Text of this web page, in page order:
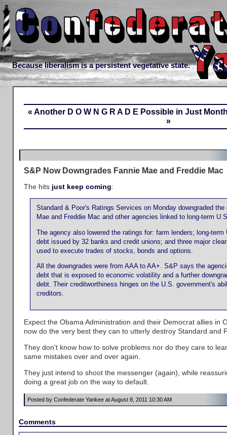
Because liberalism is a persistent vegetative state.
« Another D O W N G R A D E Possible in Just
»
S&P Now Downgrades Fannie Mae and Freddie Mac
The hits just keep coming:
Standard & Poor's Ratings Services on Monday downgraded
Mae and Freddie Mac and other agencies linked to long-term
The agency also lowered the ratings for: farm lenders; long-term
debt issued by 32 banks and credit unions; and three major
used to execute trades of stocks, bonds and options.
All the downgrades were from AAA to AA+. S&P says the
debt that is exposed to economic volatility and a further
debt. Their creditworthiness hinges on the U.S. government's
creditors.
Expect the Obama Administration and their Democrat allies in
now do the very best they can to utterly destroy Standard and
They don't know how to solve problems nor do they care to
same mistakes over and over again.
They just intend to shoot the messenger (again), while
doing a great job on the way to default.
Posted by Confederate Yankee at August 8, 2011 10:30 AM
Comments